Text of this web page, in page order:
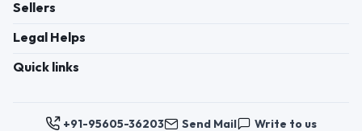
Sellers
Legal Helps
Quick links
+91-95605-36203 Send Mail
Write to us